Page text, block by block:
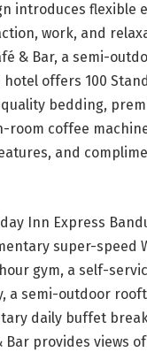
introduces flexible
work, and
& Bar, a semi-
offers 100
bedding,
room coffee
and
Inn Express
super-speed
gym, a self-
a semi-outdoor
daily buffet
Bar provides views